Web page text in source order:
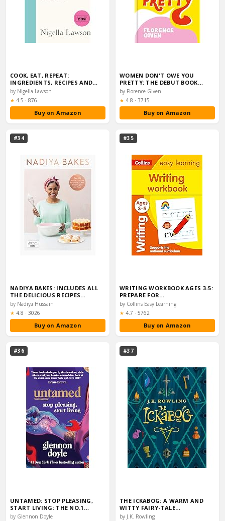
COOK, EAT, REPEAT:
INGREDIENTS, RECIPES AND
STORIES
by Nigella Lawson
★ Rating:
4.5 · 876
Buy on Amazon
WOMEN DON'T OWE YOU
PRETTY: THE DEBUT BOOK…
by Florence Given
★ Rating:
4.8 · 3715
Buy on Amazon
#34
NADIYA BAKES: INCLUDES ALL
THE DELICIOUS RECIPES…
by Nadiya Hussain
★ Rating:
4.8 · 3026
Buy on Amazon
#35
WRITING WORKBOOK AGES 3-5:
PREPARE FOR…
by Collins Easy Learning
★ Rating:
4.7 · 5762
Buy on Amazon
#36
UNTAMED: STOP PLEASING,
START LIVING: THE NO.1…
by Glennon Doyle
#37
THE ICKABOG: A WARM AND
WITTY FAIRY-TALE…
by J.K. Rowling